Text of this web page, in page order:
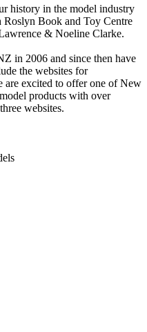
history in the model industry
Book and Toy Centre
& Noeline Clarke.
in 2006 and since then have
the websites for
are excited to offer one of New
products with over
websites.